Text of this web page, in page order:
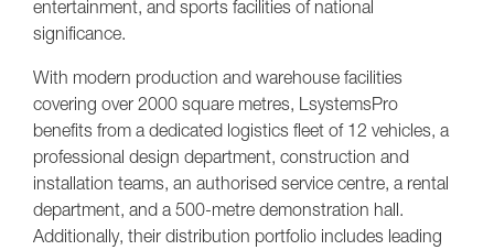
entertainment, and sports facilities of national
significance.
With modern production and warehouse facilities
covering over 2000 square metres, LsystemsPro
benefits from a dedicated logistics fleet of 12 vehicles, a
professional design department, construction and
installation teams, an authorised service centre, a rental
department, and a 500-metre demonstration hall.
Additionally, their distribution portfolio includes leading